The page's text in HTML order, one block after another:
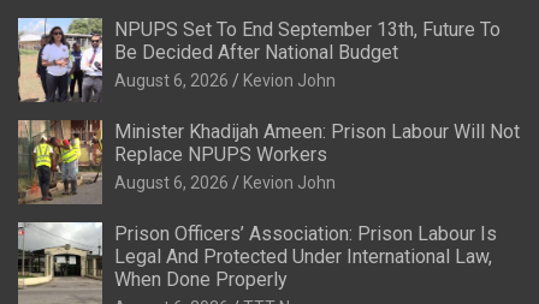
NPUPS Set To End September 13th, Future To
Be Decided After National Budget
August 6, 2026 Kevion John
Minister Khadijah Ameen: Prison Labour Will Not
Replace NPUPS Workers
August 6, 2026 Kevion John
Prison Officers’ Association: Prison Labour Is
Legal And Protected Under International Law,
When Done Properly